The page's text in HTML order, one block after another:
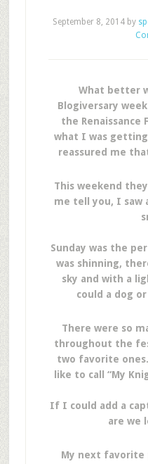
September 8, 2014 by
What better
Blogiversary
the Renaissance
what I was
reassured me
This weekend
me tell you, I saw
Sunday was the
was shinning,
sky and with a
could a dog
There were so
throughout the
two favorite
like to call “My
If I could add a
are we
My next favorite